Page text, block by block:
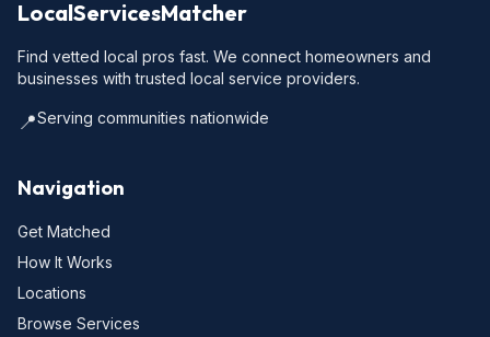
LocalServicesMatcher
Find vetted local pros fast. We connect homeowners and
businesses with trusted local service providers.
📍Serving communities nationwide
Navigation
Get Matched
How It Works
Locations
Browse Services